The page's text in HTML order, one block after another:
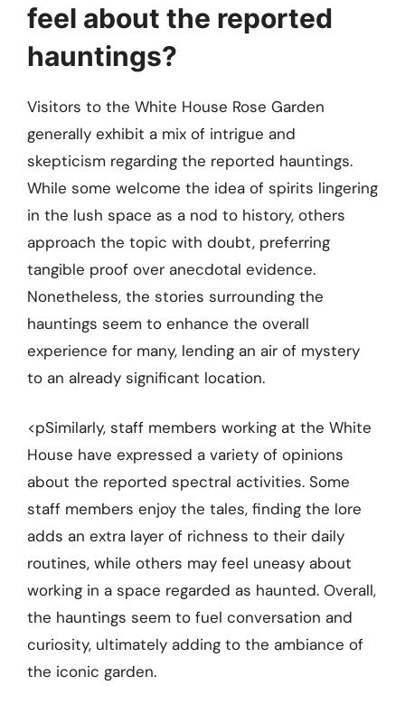
feel about the reported
hauntings?
Visitors to the White House Rose Garden
generally exhibit a mix of intrigue and
skepticism regarding the reported hauntings.
While some welcome the idea of spirits lingering
in the lush space as a nod to history, others
approach the topic with doubt, preferring
tangible proof over anecdotal evidence.
Nonetheless, the stories surrounding the
hauntings seem to enhance the overall
experience for many, lending an air of mystery
to an already significant location.
<pSimilarly, staff members working at the White
House have expressed a variety of opinions
about the reported spectral activities. Some
staff members enjoy the tales, finding the lore
adds an extra layer of richness to their daily
routines, while others may feel uneasy about
working in a space regarded as haunted. Overall,
the hauntings seem to fuel conversation and
curiosity, ultimately adding to the ambiance of
the iconic garden.